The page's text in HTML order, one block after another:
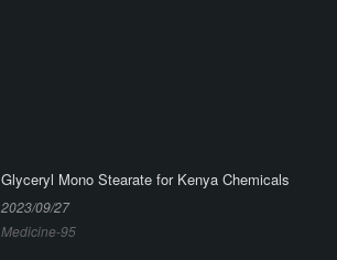
Glyceryl Mono Stearate for Kenya Chemicals
2023/09/27
Medicine-95